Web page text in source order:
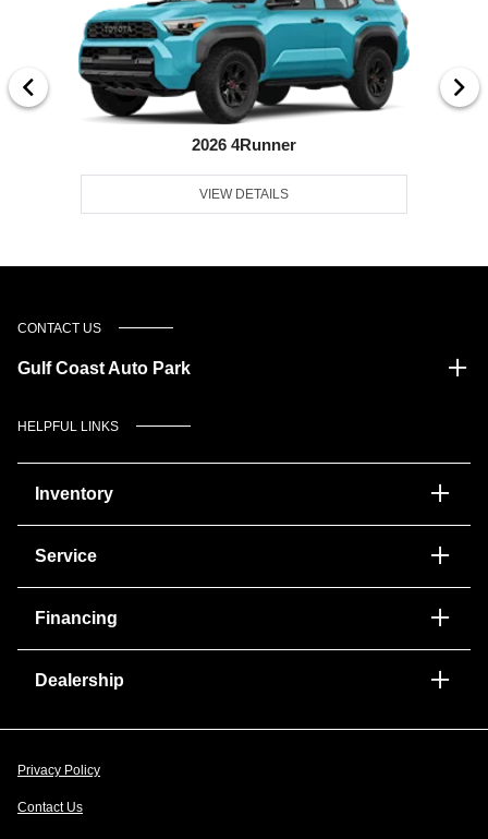
2026 4Runner
VIEW DETAILS
CONTACT US
Gulf Coast Auto Park
HELPFUL LINKS
Inventory
Service
Financing
Dealership
Privacy Policy
Contact Us